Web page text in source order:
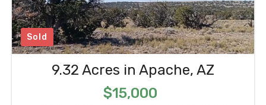
Sold
9.32 Acres in Apache, AZ
$15,000